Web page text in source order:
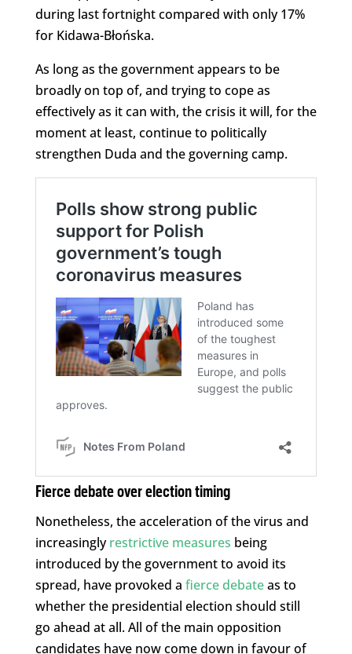
during last fortnight compared with only 17%
for Kidawa-Błońska.
As long as the government appears to be
broadly on top of, and trying to cope as
effectively as it can with, the crisis it will, for the
moment at least, continue to politically
strengthen Duda and the governing camp.
Fierce debate over election timing
Nonetheless, the acceleration of the virus and
increasinglyrestrictive measures being
introduced by the government to avoid its
spread, have provoked a fierce debateas to
whether the presidential election should still
go ahead at all. All of the main opposition
candidates have now come down in favour of